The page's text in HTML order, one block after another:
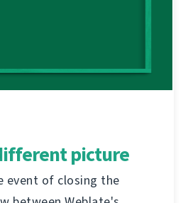
picture
event of closing the